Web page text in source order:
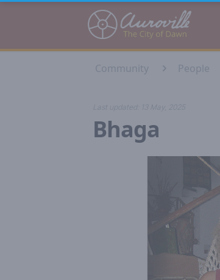
Auroville
Community People
Last updated: 13 May, 2025
Bhaga